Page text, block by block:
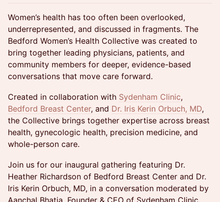
Women’s health has too often been overlooked,
underrepresented, and discussed in fragments. The
Bedford Women’s Health Collective was created to
bring together leading physicians, patients, and
community members for deeper, evidence-based
conversations that move care forward.
Created in collaboration with Sydenham Clinic,
Bedford Breast Center, and Dr. Iris Kerin Orbuch, MD,
the Collective brings together expertise across breast
health, gynecologic health, precision medicine, and
whole-person care.
Join us for our inaugural gathering featuring Dr.
Heather Richardson of Bedford Breast Center and Dr.
Iris Kerin Orbuch, MD, in a conversation moderated by
Aanchal Bhatia, Founder & CEO of Sydenham Clinic.